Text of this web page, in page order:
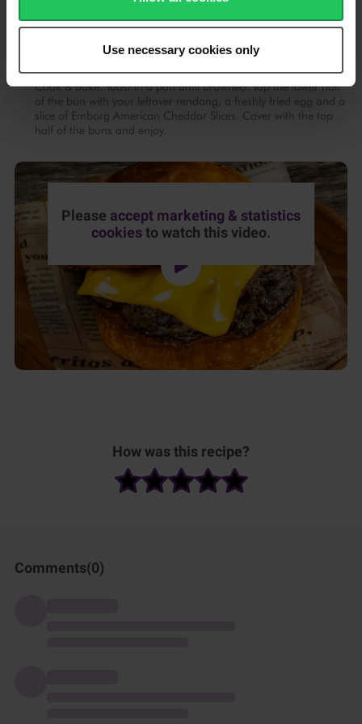
Use necessary cookies only
Cool the buns on a wire rack before removing the ring moulds.
To assemble, cut the buns in half and slather with Emborg
Cook & Bake. Toast in a pan until browned. Top the lower half
of the bun with your leftover rendang, a freshly fried egg and a
slice of Emborg American Cheddar Slices. Cover with the top
half of the buns and enjoy.
Please accept marketing & statistics
cookiesto watch this video.
How was this recipe?
Comments(0)